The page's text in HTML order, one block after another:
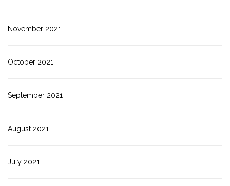
November 2021
October 2021
September 2021
August 2021
July 2021